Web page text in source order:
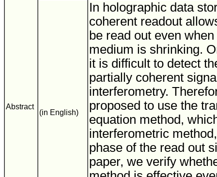
Abstract
(in English)
In holographic data
coherent readout
be read out even
medium is shrinking.
it is difficult to detect
partially coherent
interferometry.
proposed to use the
equation method,
interferometric
phase of the read out
paper, we verify